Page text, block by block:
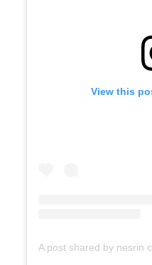
View this